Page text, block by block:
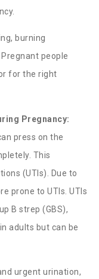
burning
people
for the right
Pregnancy:
press on the
This
(UTIs). Due to
prone to UTIs. UTIs
B strep (GBS),
adults but can be
urgent urination,